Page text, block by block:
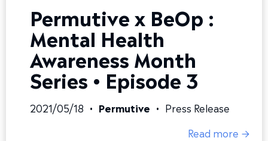
Permutive x BeOp :
Mental Health
Awareness Month
Series • Episode 3
2021/05/18 • Permutive • Press Release
Read more →